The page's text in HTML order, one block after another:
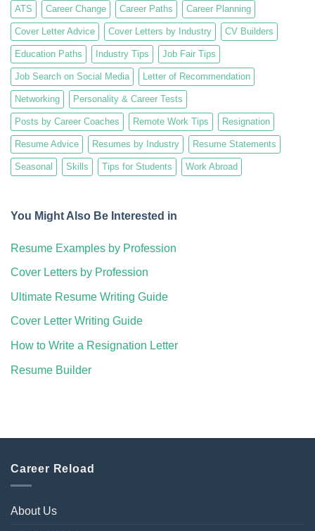
ATS Career Change Career Paths Career Planning
Cover Letter Advice Cover Letters by Industry CV Builders
Education Paths Industry Tips Job Fair Tips
Job Search on Social Media Letter of Recommendation
Networking Personality & Career Tests
Posts by Career Coaches Remote Work Tips Resignation
Resume Advice Resumes by Industry Resume Statements
Seasonal Skills Tips for Students Work Abroad
You Might Also Be Interested in
Resume Examples by Profession
Cover Letters by Profession
Ultimate Resume Writing Guide
Cover Letter Writing Guide
How to Write a Resignation Letter
Resume Builder
Career Reload
About Us